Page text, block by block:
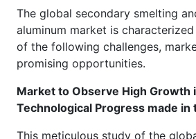
The global secondary smelting
aluminum market is
of the following challenges,
promising opportunities.
Market to Observe High Growth
Technological Progress made in
This meticulous study of the